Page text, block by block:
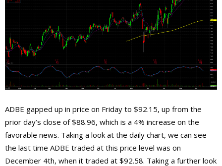
ADBE gapped up in price on Friday to $92.15, up from the
prior day’s close of $88.96, which is a 4% increase on the
favorable news. Taking a look at the daily chart, we can see
the last time ADBE traded at this price level was on
December 4th, when it traded at $92.58. Taking a further look